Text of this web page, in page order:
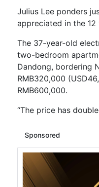
Julius Lee ponders
appreciated in the
The 37-year-old
two-bedroom
Dandong, bordering
RMB320,000
RMB600,000.
“The price has
Sponsored